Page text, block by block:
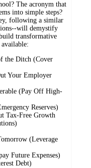
The acronym that
into simple steps?
following a similar
will demystify
transformative
the Ditch (Cover
Your Employer
(Pay Off High-
Reserves)
Tax-Free Growth
(Leverage
Future Expenses)
Debt)